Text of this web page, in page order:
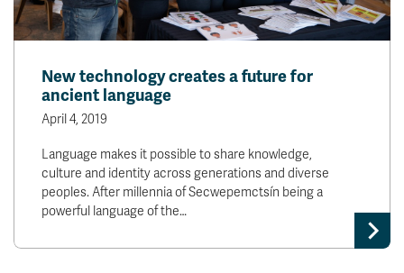
New technology creates a future for
ancient language
April 4, 2019
Language makes it possible to share knowledge,
culture and identity across generations and diverse
peoples. After millennia of Secwepemctsín being a
powerful language of the…